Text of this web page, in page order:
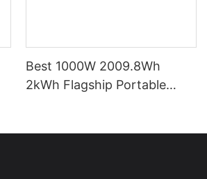
Best 1000W 2009.8Wh
2kWh Flagship Portable